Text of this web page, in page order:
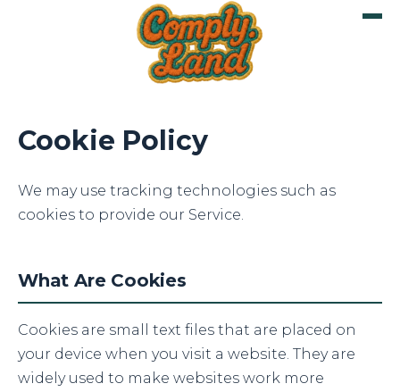
Cookie Policy
We may use tracking technologies such as
cookies to provide our Service.
What Are Cookies
Cookies are small text files that are placed on
your device when you visit a website. They are
widely used to make websites work more